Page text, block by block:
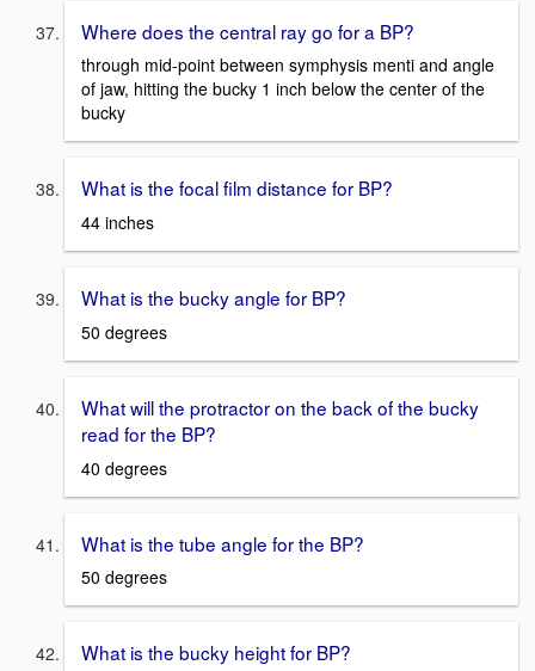
Where does the central ray go for a BP?
through mid-point between symphysis menti and angle
of jaw, hitting the bucky 1 inch below the center of the
bucky
What is the focal film distance for BP?
44 inches
What is the bucky angle for BP?
50 degrees
What will the protractor on the back of the bucky
read for the BP?
40 degrees
What is the tube angle for the BP?
50 degrees
What is the bucky height for BP?